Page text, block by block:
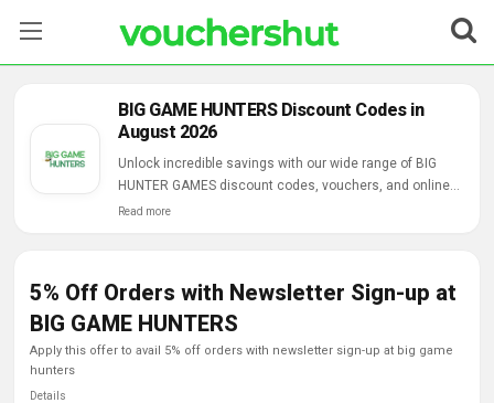
Blog
BIG GAME HUNTERS Discount Codes in
August 2026
Unlock incredible savings with our wide range of BIG
HUNTER GAMES discount codes, vouchers, and online
deals.
Read more
5% Off Orders with Newsletter Sign-up at
BIG GAME HUNTERS
apply this offer to avail 5% off orders with newsletter sign-up at big game
hunters
Details